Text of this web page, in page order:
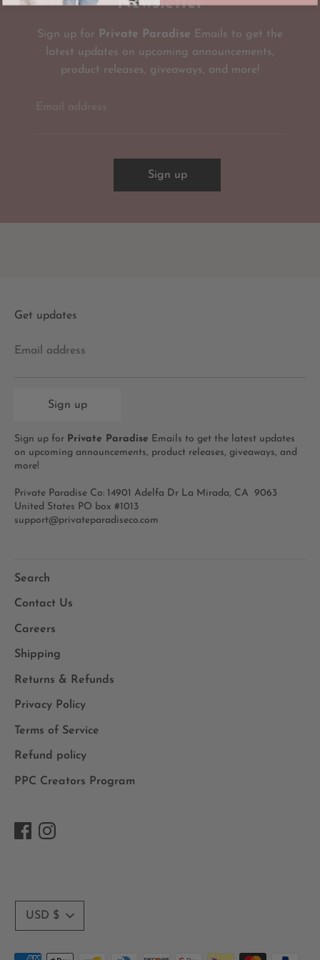
Newsletter
Sign up for Private Paradise Emails to get the
latest updates on upcoming announcements,
product releases, giveaways, and more!
Email address
Sign up
Get updates
Email address
Sign up
Sign up for Private Paradise Emails to get the latest updates
on upcoming announcements, product releases, giveaways, and
more!
Private Paradise Co: 14901 Adelfa Dr La Mirada, CA 9063
United States PO box #1013
support@privateparadiseco.com
Search
Contact Us
Careers
Shipping
Returns & Refunds
Privacy Policy
Terms of Service
Refund policy
PPC Creators Program
Currency
USD $